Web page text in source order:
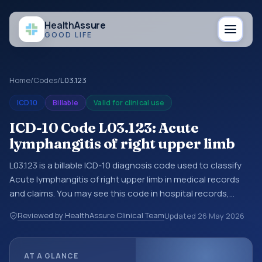
HealthAssure
GOOD LIFE
Home/Codes/L03.123
ICD10 Billable Valid for clinical use
ICD-10 Code L03.123: Acute
lymphangitis of right upper limb
L03.123 is a billable ICD-10 diagnosis code used to classify
Acute lymphangitis of right upper limb in medical records
and claims. You may see this code in hospital records,
documentation, referrals, or other healthcare billing and
coding records. ICD-10 codes are diagnosis classification
Reviewed by HealthAssure Clinical TeamUpdated 26 May 2026
AT A GLANCE